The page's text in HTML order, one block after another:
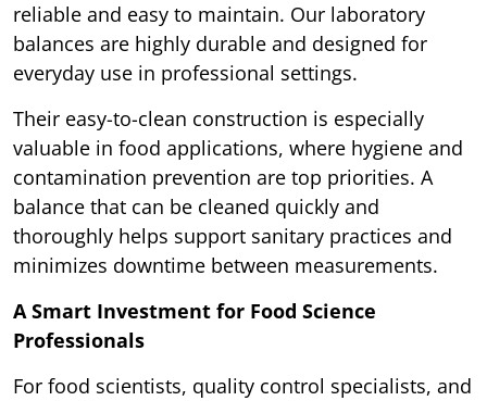
reliable and easy to maintain. Our laboratory
balances are highly durable and designed for
everyday use in professional settings.
Their easy-to-clean construction is especially
valuable in food applications, where hygiene and
contamination prevention are top priorities. A
balance that can be cleaned quickly and
thoroughly helps support sanitary practices and
minimizes downtime between measurements.
A Smart Investment for Food Science
Professionals
For food scientists, quality control specialists, and